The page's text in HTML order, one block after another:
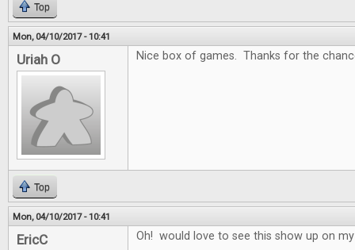
Top
Mon, 04/10/2017 - 10:41
Uriah O Nice box of games. Thanks for the
Top
Mon, 04/10/2017 - 10:41
EricC Oh! would love to see this show up on